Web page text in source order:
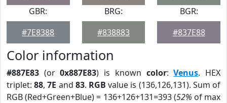
GBR:
#7E8388
BRG:
#838883
BGR:
#837E88
Color information
#887E83 (or0x887E83) is known color:Venus. HEX
triplet:88,7E and 83. RGB value is (136,126,131). Sum of
RGB (Red+Green+Blue) = 136+126+131=393 (52% of max